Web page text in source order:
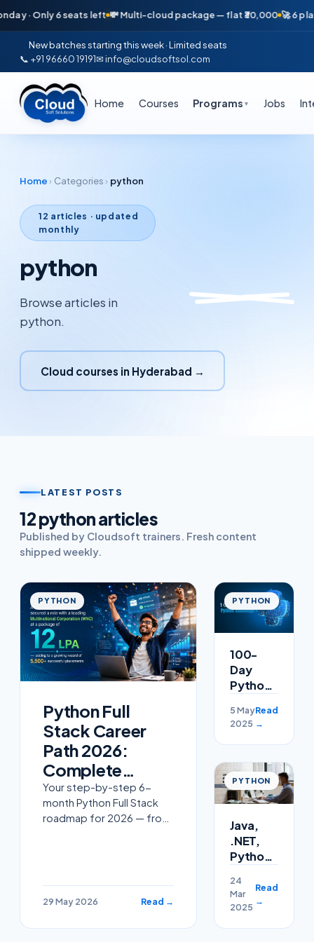
· Only 6 seats left 💸 Multi-cloud package — flat ₹30,000 🚀 6
New batches starting this week · Limited seats
📞 +91 96660 19191✉ info@cloudsoftsol.com
Home Courses Programs ▼ Jobs
Home › Categories › python
12 articles · updated
monthly
python
Browse articles in
python.
Cloud courses in Hyderabad →
LATEST POSTS
12pythonarticles
Published by Cloudsoft trainers. Fresh content
shipped weekly.
PYTHON
Python Full
Stack Career
Path 2026:
Complete
Roadmap From
Zero to 18 LPA in
Hyderabad
Your step-by-step 6-
month Python Full Stack
roadmap for 2026 — from
certifica
29 May 2026 Read →
PYTHON
100-
Day
Python
Master
Python
Programming
with
Cloudsoft
5 May
2025
Read
→
PYTHON
Java,
.NET,
Python,
Node.js:
Which
the
24
Mar
2025
Read
→